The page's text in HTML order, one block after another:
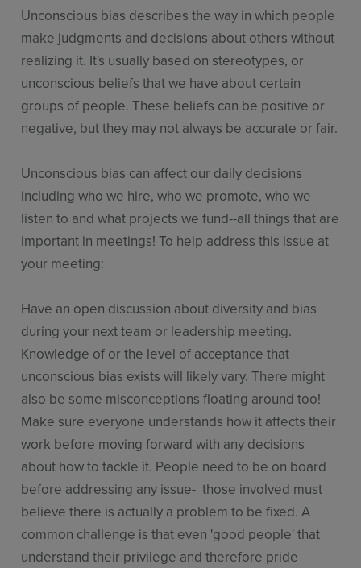
Unconscious bias describes the way in which people
make judgments and decisions about others without
realizing it. It's usually based on stereotypes, or
unconscious beliefs that we have about certain
groups of people. These beliefs can be positive or
negative, but they may not always be accurate or fair.
Unconscious bias can affect our daily decisions
including who we hire, who we promote, who we
listen to and what projects we fund--all things that are
important in meetings! To help address this issue at
your meeting:
Have an open discussion about diversity and bias
during your next team or leadership meeting.
Knowledge of or the level of acceptance that
unconscious bias exists will likely vary. There might
also be some misconceptions floating around too!
Make sure everyone understands how it affects their
work before moving forward with any decisions
about how to tackle it. People need to be on board
before addressing any issue- those involved must
believe there is actually a problem to be fixed. A
common challenge is that even 'good people' that
understand their privilege and therefore pride